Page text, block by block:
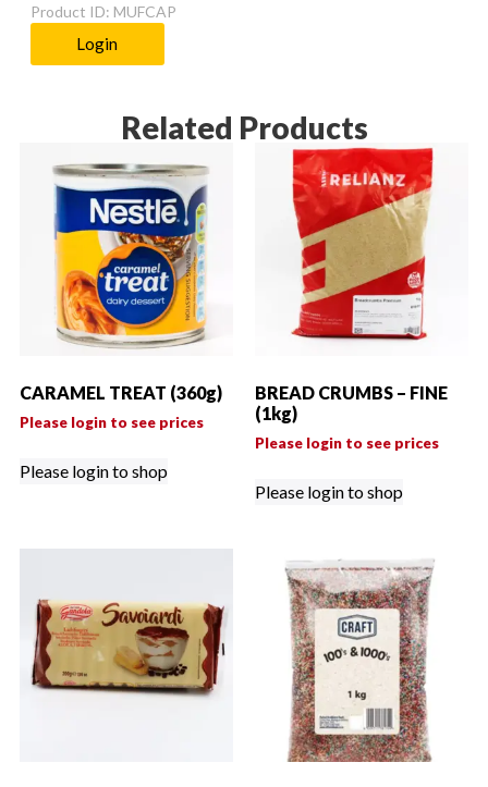
Product ID: MUFCAP
Login
Related Products
CARAMEL TREAT (360g)
Please login to see prices
Please login to shop
BREAD CRUMBS – FINE
(1kg)
Please login to see prices
Please login to shop